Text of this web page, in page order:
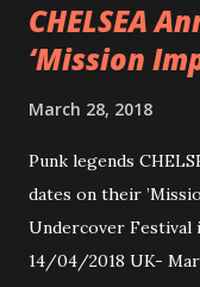
CHELSEA
‘Mission
March 28, 2018
Punk legends
dates on their
Undercover Festival
14/04/2018 UK-